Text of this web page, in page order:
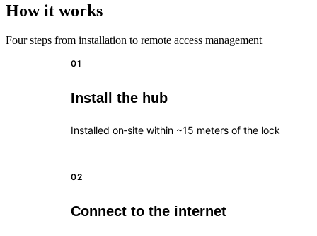
How it works
Four steps from installation to remote access management
01
Install the hub
Installed on‑site within ~15 meters of the lock
02
Connect to the internet